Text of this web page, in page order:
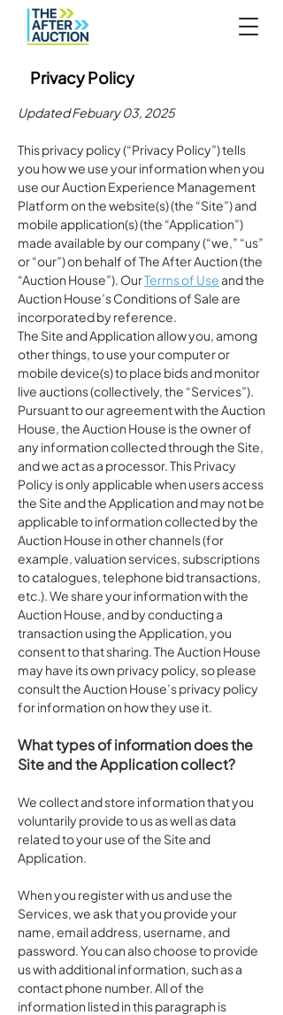
Privacy Policy
Updated Febuary 03, 2025
This privacy policy (“Privacy Policy”) tells
you how we use your information when you
use our Auction Experience Management
Platform on the website(s) (the “Site”) and
mobile application(s) (the “Application”)
made available by our company (“we,” “us”
or “our”) on behalf of The After Auction (the
“Auction House”). OurTerms of Useand the
Auction House’s Conditions of Sale are
incorporated by reference.
The Site and Application allow you, among
other things, to use your computer or
mobile device(s) to place bids and monitor
live auctions (collectively, the “Services”).
Pursuant to our agreement with the Auction
House, the Auction House is the owner of
any information collected through the Site,
and we act as a processor. This Privacy
Policy is only applicable when users access
the Site and the Application and may not be
applicable to information collected by the
Auction House in other channels (for
example, valuation services, subscriptions
to catalogues, telephone bid transactions,
etc.). We share your information with the
Auction House, and by conducting a
transaction using the Application, you
consent to that sharing. The Auction House
may have its own privacy policy, so please
consult the Auction House’s privacy policy
for information on how they use it.
What types of information does the
Site and the Application collect?
We collect and store information that you
voluntarily provide to us as well as data
related to your use of the Site and
Application.
When you register with us and use the
Services, we ask that you provide your
name, email address, username, and
password. You can also choose to provide
us with additional information, such as a
contact phone number. All of the
information listed in this paragraph is